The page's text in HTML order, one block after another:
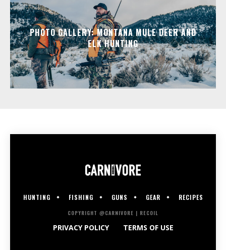
PHOTO GALLERY: MONTANA MULE DEER AND
ELK HUNTING
HUNTING FISHING GUNS GEAR RECIPES
COPYRIGHT @CARNIVORE | RECOIL
PRIVACY POLICY TERMS OF USE